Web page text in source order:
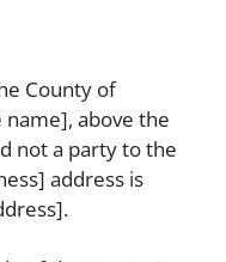
County of
above the
not a party to the
address is